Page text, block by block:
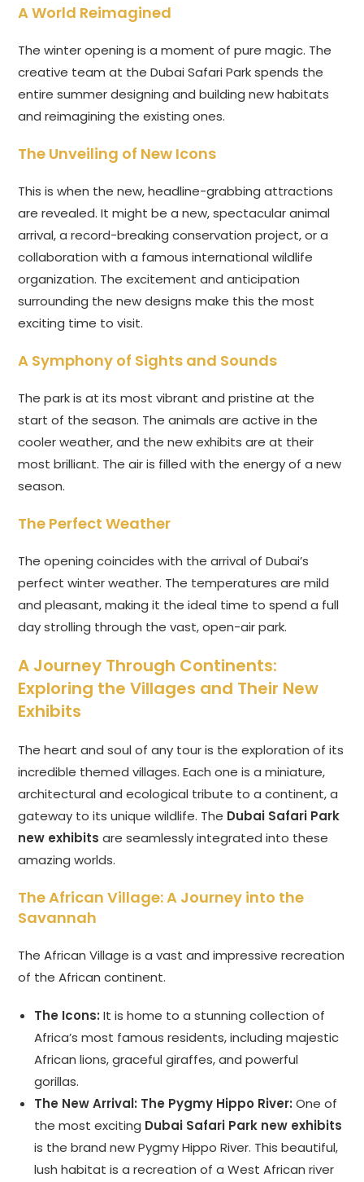
A World Reimagined
The winter opening is a moment of pure magic. The
creative team at the Dubai Safari Park spends the
entire summer designing and building new habitats
and reimagining the existing ones.
The Unveiling of New Icons
This is when the new, headline-grabbing attractions
are revealed. It might be a new, spectacular animal
arrival, a record-breaking conservation project, or a
collaboration with a famous international wildlife
organization. The excitement and anticipation
surrounding the new designs make this the most
exciting time to visit.
A Symphony of Sights and Sounds
The park is at its most vibrant and pristine at the
start of the season. The animals are active in the
cooler weather, and the new exhibits are at their
most brilliant. The air is filled with the energy of a new
season.
The Perfect Weather
The opening coincides with the arrival of Dubai’s
perfect winter weather. The temperatures are mild
and pleasant, making it the ideal time to spend a full
day strolling through the vast, open-air park.
A Journey Through Continents:
Exploring the Villages and Their New
Exhibits
The heart and soul of any tour is the exploration of its
incredible themed villages. Each one is a miniature,
architectural and ecological tribute to a continent, a
gateway to its unique wildlife. The Dubai Safari Park
new exhibits are seamlessly integrated into these
amazing worlds.
The African Village: A Journey into the
Savannah
The African Village is a vast and impressive recreation
of the African continent.
The Icons: It is home to a stunning collection of
Africa’s most famous residents, including majestic
African lions, graceful giraffes, and powerful
gorillas.
The New Arrival: The Pygmy Hippo River: One of
the most exciting Dubai Safari Park new exhibits
is the brand new Pygmy Hippo River. This beautiful,
lush habitat is a recreation of a West African river